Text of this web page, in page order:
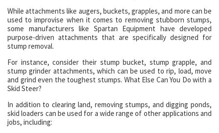
While attachments like augers, buckets, grapples, and more can be
used to improvise when it comes to removing stubborn stumps,
some manufacturers like Spartan Equipment have developed
purpose-driven attachments that are specifically designed for
stump removal.
For instance, consider their stump bucket, stump grapple, and
stump grinder attachments, which can be used to rip, load, move
and grind even the toughest stumps. What Else Can You Do with a
Skid Steer?
In addition to clearing land, removing stumps, and digging ponds,
skid loaders can be used for a wide range of other applications and
jobs, including: